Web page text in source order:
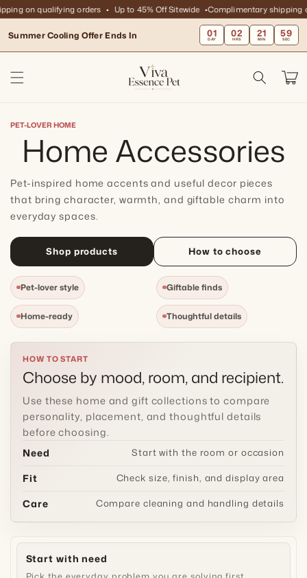
Skip to
content
on qualifying orders Up to 45% Off Sitewide Complimentary shipping
Summer Cooling Offer Ends In 01
DAY
02
HRS
21
MIN
59
SEC
Cart
PET-LOVER HOME
C
o
l
l
e
c
t
i
o
n
:
Home Accessories
Pet-inspired home accents and useful decor pieces
that bring character, warmth, and giftable charm into
everyday spaces.
Shop products How to choose
Pet-lover style Giftable finds
Home-ready Thoughtful details
HOW TO START
Choose by mood, room, and recipient.
Use these home and gift collections to compare
personality, placement, and thoughtful details
before choosing.
Need Start with the room or occasion
Fit Check size, finish, and display area
Care Compare cleaning and handling details
Start with need